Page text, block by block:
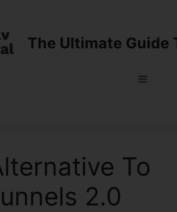
The Ultimate Guide
Menu
To
2.0